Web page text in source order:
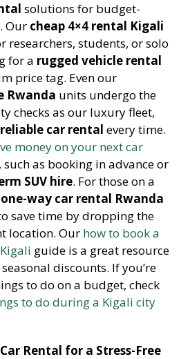
solutions for budget-
Our cheap 4×4 rental Kigali
researchers, students, or solo
for a rugged vehicle rental
price tag. Even our
Rwanda units undergo the
checks as our luxury fleet,
reliable car rental every time.
money on your next car
such as booking in advance or
SUV hire. For those on a
one-way car rental Rwanda
save time by dropping the
location. Our how to book a
guide is a great resource
discounts. If you’re
to do on a budget, check
to do during a Kigali city
Rental for a Stress-Free